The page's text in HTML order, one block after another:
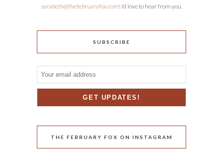
sarabeth@thefebruaryfox.com! I’d love to hear from you.
SUBSCRIBE
THE FEBRUARY FOX ON INSTAGRAM